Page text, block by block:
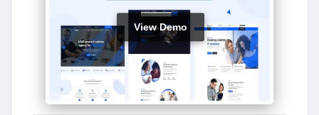
View Demo